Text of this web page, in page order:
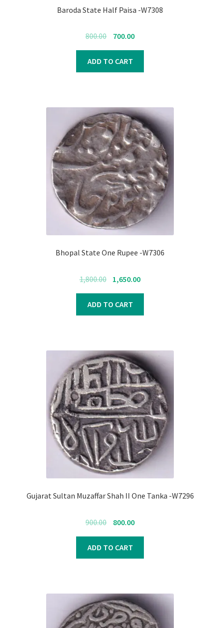
Baroda State Half Paisa -W7308
800.00
Original
price
was:
₹800.00.
700.00Current
price
₹700.00.
ADD TO CART
Bhopal State One Rupee -W7306
1,800.00 Original
was:
₹1,800.00.
1,650.00Current
₹1,650.00.
ADD TO CART
Gujarat Sultan Muzaffar Shah II One Tanka -W7296
900.00
Original
was:
₹900.00.
800.00Current
₹800.00.
ADD TO CART